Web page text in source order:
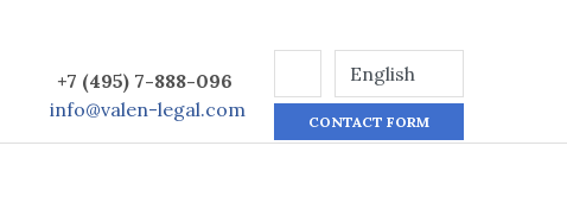
+7 (495) 7-888-096
info@valen-legal.com
CONTACT FORM